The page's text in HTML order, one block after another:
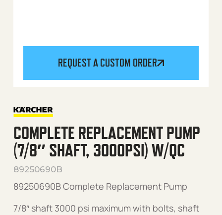
REQUEST A CUSTOM ORDER
COMPLETE REPLACEMENT PUMP
(7/8″ SHAFT, 3000PSI) W/QC
89250690B
89250690B Complete Replacement Pump
7/8″ shaft 3000 psi maximum with bolts, shaft